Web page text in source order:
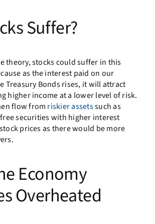
Suffer?
theory, stocks could suffer in this
as the interest paid on our
Treasury Bonds rises, it will attract
higher income at a lower level of risk.
flow from riskier assetssuch as
securities with higher interest
prices as there would be more
Economy
Overheated